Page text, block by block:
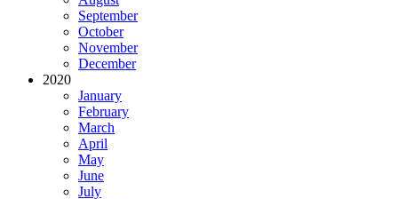
September
October
November
December
2020
January
February
March
April
May
June
July